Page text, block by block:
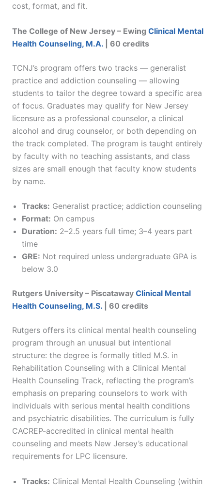
cost, format, and fit.
The College of New Jersey – Ewing Clinical Mental
Health Counseling, M.A.| 60 credits
TCNJ’s program offers two tracks — generalist
practice and addiction counseling — allowing
students to tailor the degree toward a specific area
of focus. Graduates may qualify for New Jersey
licensure as a professional counselor, a clinical
alcohol and drug counselor, or both depending on
the track completed. The program is taught entirely
by faculty with no teaching assistants, and class
sizes are small enough that faculty know students
by name.
Tracks: Generalist practice; addiction counseling
Format: On campus
Duration: 2–2.5 years full time; 3–4 years part
time
GRE: Not required unless undergraduate GPA is
below 3.0
Rutgers University – Piscataway Clinical Mental
Health Counseling, M.S.| 60 credits
Rutgers offers its clinical mental health counseling
program through an unusual but intentional
structure: the degree is formally titled M.S. in
Rehabilitation Counseling with a Clinical Mental
Health Counseling Track, reflecting the program’s
emphasis on preparing counselors to work with
individuals with serious mental health conditions
and psychiatric disabilities. The curriculum is fully
CACREP-accredited in clinical mental health
counseling and meets New Jersey’s educational
requirements for LPC licensure.
Tracks: Clinical Mental Health Counseling (within